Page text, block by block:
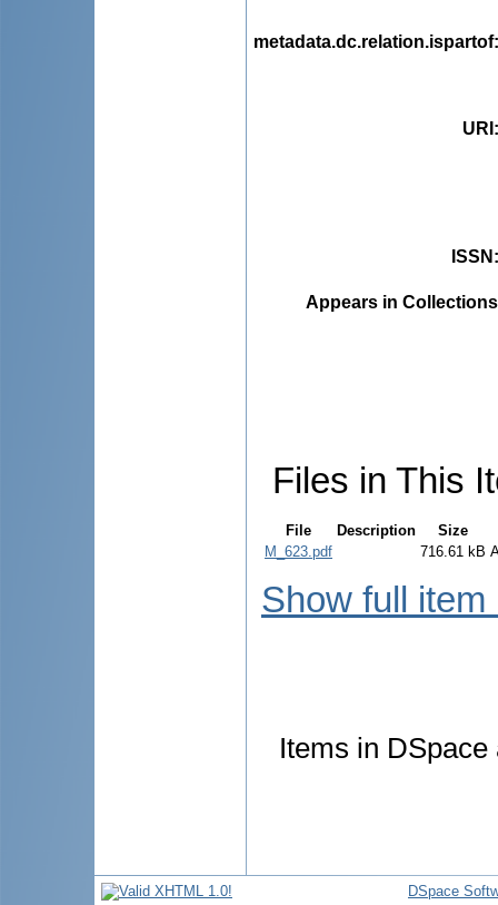
metadata.dc.relation.ispartof
URI
ISSN
Appears in
Files in This
File Description
Size
M_623.pdf
716.61 kB
Show full item
Items in
DSpace